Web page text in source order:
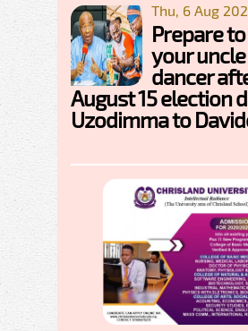
Thu, 6 Aug
Prepare
your uncle
dancer
August 15 election
Uzodimma to